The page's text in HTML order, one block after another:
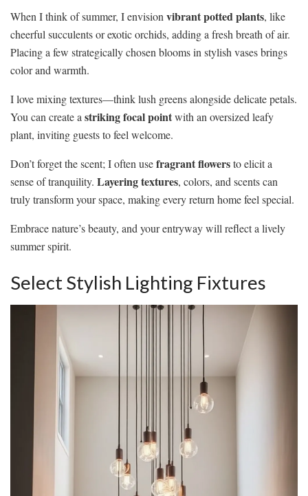
When I think of summer, I envision vibrant potted plants, like
cheerful succulents or exotic orchids, adding a fresh breath of air.
Placing a few strategically chosen blooms in stylish vases brings
color and warmth.
I love mixing textures—think lush greens alongside delicate petals.
You can create a striking focal pointwith an oversized leafy
plant, inviting guests to feel welcome.
Don’t forget the scent; I often usefragrant flowersto elicit a
sense of tranquility. Layering textures, colors, and scents can
truly transform your space, making every return home feel special.
Embrace nature’s beauty, and your entryway will reflect a lively
summer spirit.
Select Stylish Lighting Fixtures